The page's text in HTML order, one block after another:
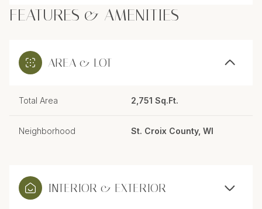
FEATURES & AMENITIES
AREA & LOT
Total Area 2,751 Sq.Ft.
Neighborhood St. Croix County, WI
INTERIOR & EXTERIOR